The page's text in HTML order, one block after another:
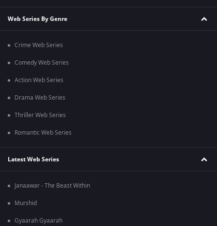
Web Series By Genre
Crime Web Series
Comedy Web Series
Action Web Series
Drama Web Series
Thriller Web Series
Romantic Web Series
Latest Web Series
Janaawar - The Beast Within
Murshid
Gyaarah Gyaarah